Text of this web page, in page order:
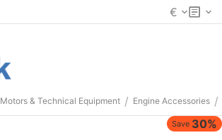
€
Motors & Technical Equipment / Engine Accessories /
Save 30%